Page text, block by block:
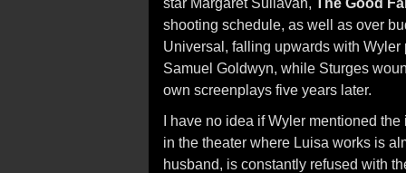
shooting schedule, as well as over
Universal, falling upwards with
Samuel Goldwyn, while Sturges
own screenplays five years later.
I have no idea if Wyler mentioned
in the theater where Luisa works is
husband, is constantly refused with